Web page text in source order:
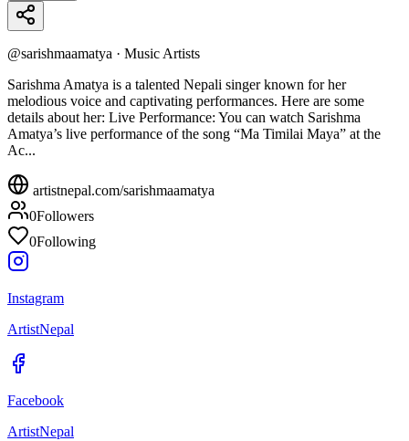
@sarishmaamatya · Music Artists
Sarishma Amatya is a talented Nepali singer known for her
melodious voice and captivating performances. Here are some
details about her: Live Performance: You can watch Sarishma
Amatya’s live performance of the song “Ma Timilai Maya” at the
Ac...
artistnepal.com/sarishmaamatya
0Followers
0Following
Instagram
ArtistNepal
Facebook
ArtistNepal